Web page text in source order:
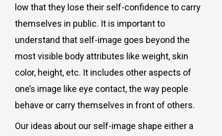
low that they lose their self-confidence to carry
themselves in public. It is important to
understand that self-image goes beyond the
most visible body attributes like weight, skin
color, height, etc. It includes other aspects of
one’s image like eye contact, the way people
behave or carry themselves in front of others.
Our ideas about our self-image shape either a